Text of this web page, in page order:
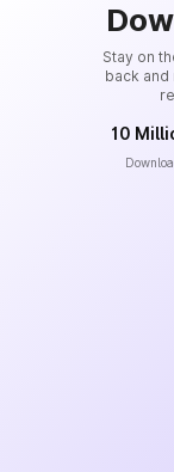
Stay on
back
10